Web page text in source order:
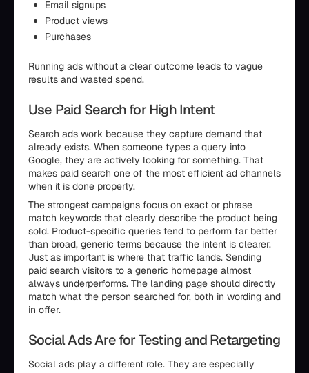
Email signups
Product views
Purchases
Running ads without a clear outcome leads to vague
results and wasted spend.
Use Paid Search for High Intent
Search ads work because they capture demand that
already exists. When someone types a query into
Google, they are actively looking for something. That
makes paid search one of the most efficient ad channels
when it is done properly.
The strongest campaigns focus on exact or phrase
match keywords that clearly describe the product being
sold. Product-specific queries tend to perform far better
than broad, generic terms because the intent is clearer.
Just as important is where that traffic lands. Sending
paid search visitors to a generic homepage almost
always underperforms. The landing page should directly
match what the person searched for, both in wording and
in offer.
Social Ads Are for Testing and Retargeting
Social ads play a different role. They are especially